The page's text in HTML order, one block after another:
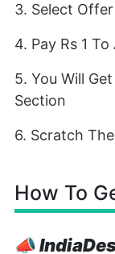
3. Select
4. Pay Rs 1 To
5. You Will
Section
6. Scratch
How To
📣